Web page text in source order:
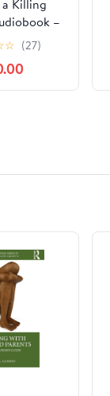
Killing
–
☆ (27)